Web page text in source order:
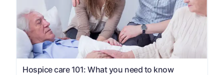
Hospice care 101: What you need to know